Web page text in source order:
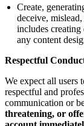
Create,
deceive,
includes
any content
Respectful
We expect all users
respectful and
communication or
threatening, or